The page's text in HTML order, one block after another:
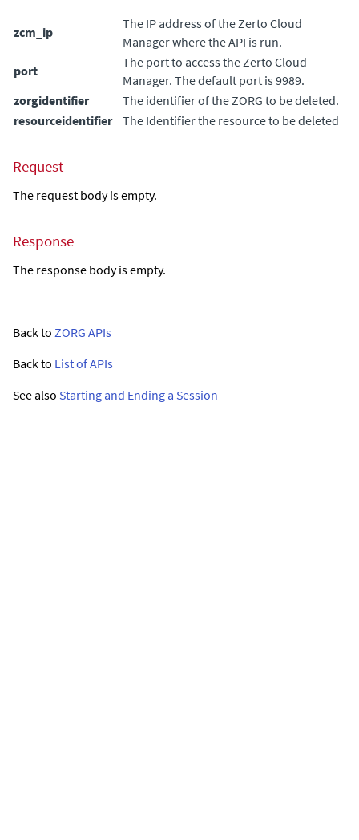
zcm_ip
The IP address of the Zerto Cloud
Managerwhere the API is run.
port
The port to access the Zerto Cloud
Manager. The default port is 9989.
zorgidentifier
The identifier of the ZORG to be deleted.
resourceidentifier
The Identifier the resource to be deleted
Request
The request body is empty.
Response
The response body is empty.
Back to ZORG APIs
Back to List of APIs
See also Starting and Ending a Session